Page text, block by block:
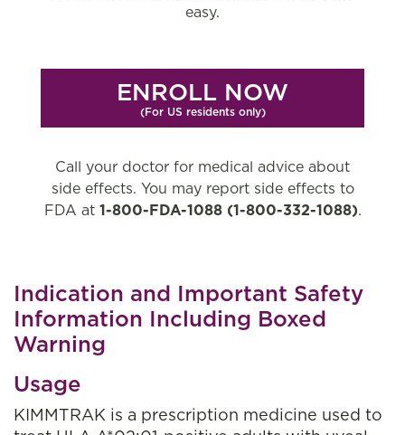
easy.
ENROLL NOW
(For US residents only)
Call your doctor for medical advice about
side effects. You may report side effects to
FDA at 1-800-FDA-1088 (1-800-332-1088).
Indication and Important Safety
Information Including Boxed
Warning
Usage
KIMMTRAK is a prescription medicine used to